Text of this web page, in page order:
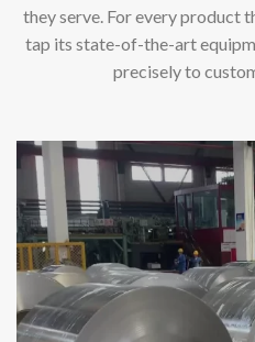
they serve. For every product
tap its state-of-the-art
precisely to